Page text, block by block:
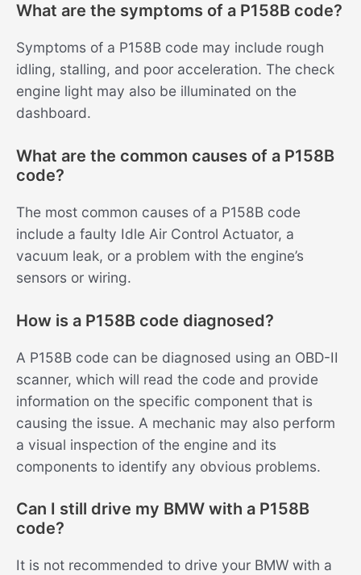
What are the symptoms of a P158B code?
Symptoms of a P158B code may include rough
idling, stalling, and poor acceleration. The check
engine light may also be illuminated on the
dashboard.
What are the common causes of a P158B
code?
The most common causes of a P158B code
include a faulty Idle Air Control Actuator, a
vacuum leak, or a problem with the engine’s
sensors or wiring.
How is a P158B code diagnosed?
A P158B code can be diagnosed using an OBD-II
scanner, which will read the code and provide
information on the specific component that is
causing the issue. A mechanic may also perform
a visual inspection of the engine and its
components to identify any obvious problems.
Can I still drive my BMW with a P158B
code?
It is not recommended to drive your BMW with a